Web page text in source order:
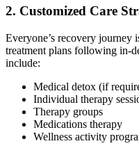
2. Customized Care
Everyone’s recovery journey
treatment plans following in-
include:
Medical detox (if
Individual therapy
Therapy groups
Medications therapy
Wellness activity